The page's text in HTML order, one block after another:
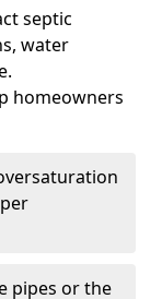
septic
water
homeowners
pipes or the